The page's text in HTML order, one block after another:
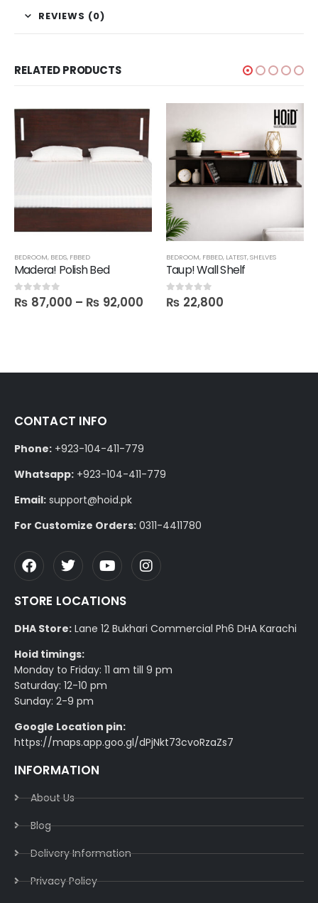
REVIEWS (0)
RELATED PRODUCTS
,TECHNIFY SHELVES
BEDROOM, BEDS, FBBED
Madera! Polish Bed
0out of 5
₨ 87,000 – ₨ 92,000
BEDROOM, FBBED, LATEST,SHELVES
Taup! Wall Shelf
0out of 5
₨ 22,800
CONTACT INFO
Phone: +923-104-411-779
Whatsapp: +923-104-411-779
Email: support@hoid.pk
For Customize Orders: 0311-4411780
STORE LOCATIONS
DHA Store: Lane 12 Bukhari Commercial Ph6 DHA Karachi
Hoid timings:
Monday to Friday: 11 am till 9 pm
Saturday: 12-10 pm
Sunday: 2-9 pm
Google Location pin:
https://maps.app.goo.gl/dPjNkt73cvoRzaZs7
INFORMATION
About Us
Blog
Delivery Information​
Privacy Policy​